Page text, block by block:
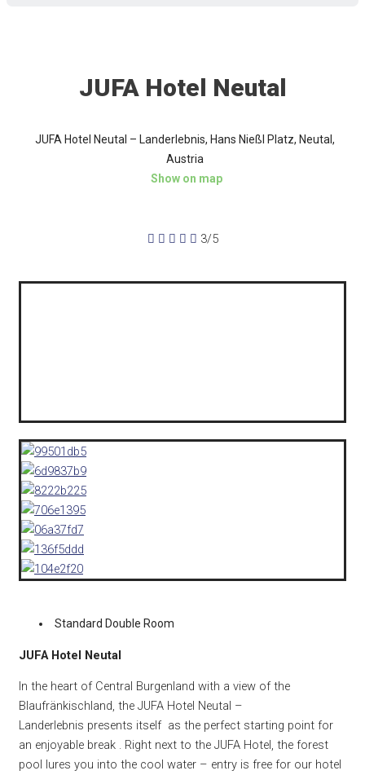
JUFA Hotel Neutal
JUFA Hotel Neutal – Landerlebnis, Hans Nießl Platz, Neutal,
Austria
Show on map
     3/5
Standard Double Room
JUFA Hotel Neutal
In the heart of Central Burgenland with a view of the
Blaufränkischland, the JUFA Hotel Neutal –
Landerlebnis presents itself as the perfect starting point for
an enjoyable break . Right next to the JUFA Hotel, the forest
pool lures you into the cool water – entry is free for our hotel